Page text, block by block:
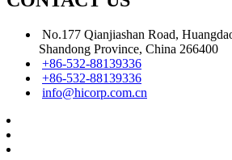
No.177 Qianjiashan Road,
Shandong Province, China 266400
+86-532-88139336
+86-532-88139336
info@hicorp.com.cn